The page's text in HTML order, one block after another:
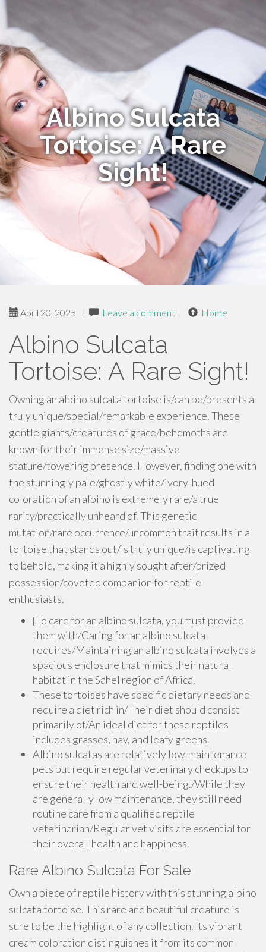
Albino Sulcata
Tortoise: A Rare
Sight!
April 20, 2025 | Leave a comment | Home
Albino Sulcata
Tortoise: A Rare Sight!
Owning an albino sulcata tortoise is/can be/presents a
truly unique/special/remarkable experience. These
gentle giants/creatures of grace/behemoths are
known for their immense size/massive
stature/towering presence. However, finding one with
the stunningly pale/ghostly white/ivory-hued
coloration of an albino is extremely rare/a true
rarity/practically unheard of. This genetic
mutation/rare occurrence/uncommon trait results in a
tortoise that stands out/is truly unique/is captivating
to behold, making it a highly sought after/prized
possession/coveted companion for reptile
enthusiasts.
{To care for an albino sulcata, you must provide
them with/Caring for an albino sulcata
requires/Maintaining an albino sulcata involves a
spacious enclosure that mimics their natural
habitat in the Sahel region of Africa.
These tortoises have specific dietary needs and
require a diet rich in/Their diet should consist
primarily of/An ideal diet for these reptiles
includes grasses, hay, and leafy greens.
Albino sulcatas are relatively low-maintenance
pets but require regular veterinary checkups to
ensure their health and well-being./While they
are generally low maintenance, they still need
routine care from a qualified reptile
veterinarian/Regular vet visits are essential for
their overall health and happiness.
Rare Albino Sulcata For Sale
Own a piece of reptile history with this stunning albino
sulcata tortoise. This rare and beautiful creature is
sure to be the highlight of any collection. Its vibrant
cream coloration distinguishes it from its common